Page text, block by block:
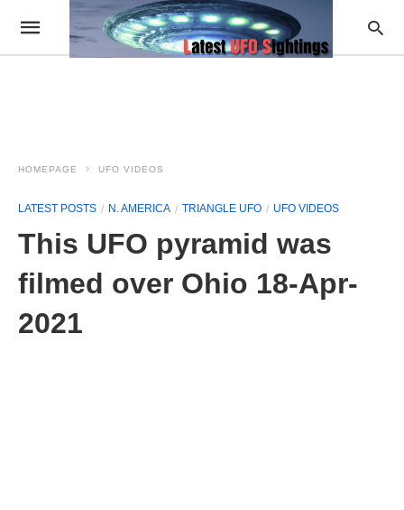
HOMEPAGE UFO VIDEOS
LATEST POSTS N. AMERICA TRIANGLE UFO UFO VIDEOS
This UFO pyramid was
filmed over Ohio 18-Apr-
2021